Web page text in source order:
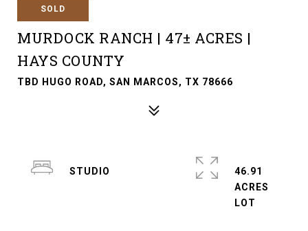
SOLD
MURDOCK RANCH | 47± ACRES |
HAYS COUNTY
TBD HUGO ROAD, SAN MARCOS, TX 78666
STUDIO
46.91
ACRES